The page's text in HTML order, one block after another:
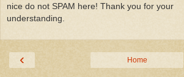
nice do not SPAM here! Thank you for your
understanding.
‹ Home